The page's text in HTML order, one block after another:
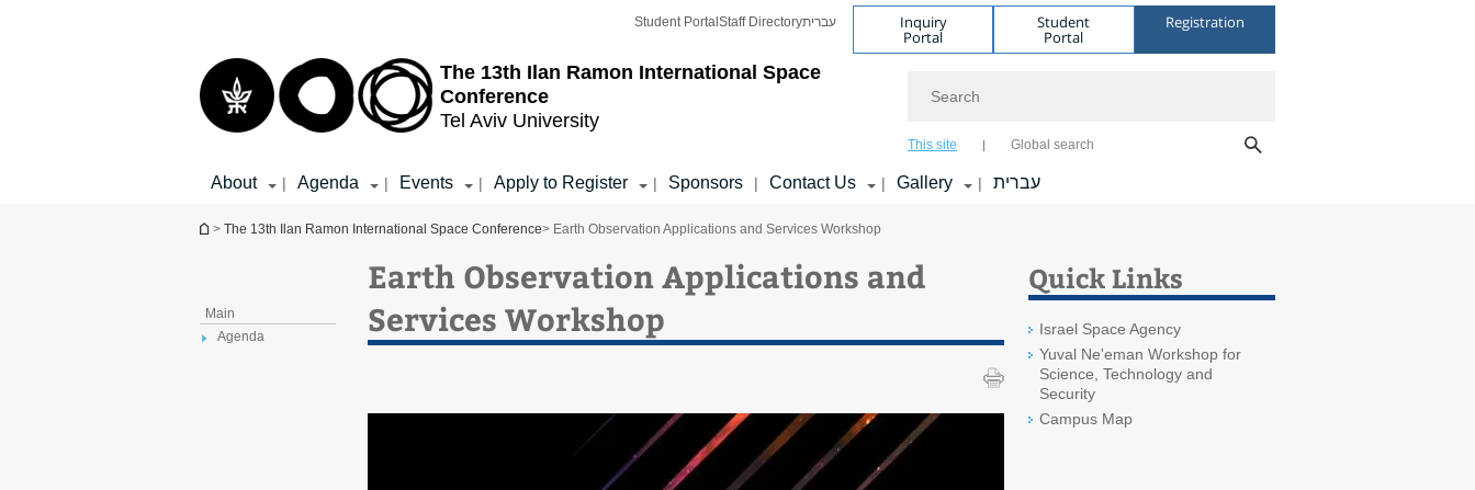
The 13th Ilan Ramon International Space
Conference
Tel Aviv University
Student Portal Staff Directoryעברית Inquiry
Portal
Student
Portal
Registration
This site Global search
About | Agenda | Events | Apply to Register | Sponsors | Contact Us | Gallery | עברית
You are here
> The 13th Ilan Ramon International Space Conference> Earth Observation Applications and Services Workshop
Main
Agenda
Earth Observation Applications and
Services Workshop
Quick Links
Israel Space Agency
Yuval Ne'eman Workshop for
Science, Technology and
Security
Campus Map